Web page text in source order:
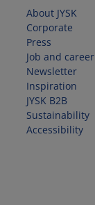
About JYSK
Corporate
Press
Job and career
Newsletter
Inspiration
JYSK B2B
Sustainability
Accessibility